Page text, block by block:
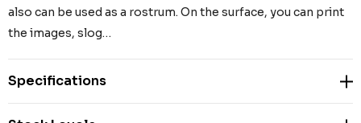
also can be used as a rostrum. On the surface, you can print
the images, slog…
Specifications